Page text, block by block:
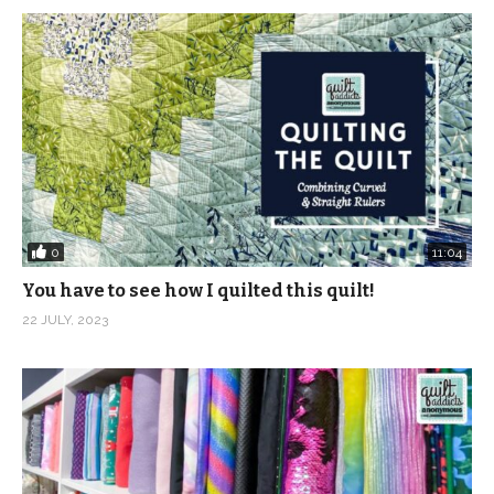
0 11:04
You have to see how I quilted this quilt!
22 JULY, 2023